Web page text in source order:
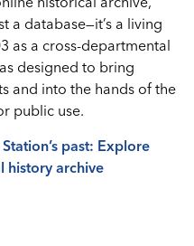
a database—it’s a living
as a cross-departmental
designed to bring
and into the hands of the
public use.
past: Explore
history archive